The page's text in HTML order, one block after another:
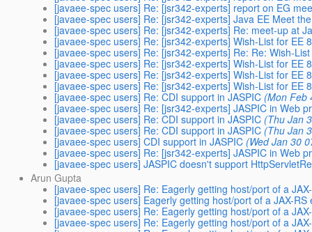
[javaee-spec users] Re: [jsr342-experts] report on EG
[javaee-spec users] Re: [jsr342-experts] Java EE Meet
[javaee-spec users] Re: [jsr342-experts] Re: meet-up at
[javaee-spec users] Re: [jsr342-experts] Wish-List for EE 8
[javaee-spec users] Re: [jsr342-experts] Re: Re: Wish-
[javaee-spec users] Re: [jsr342-experts] Wish-List for EE 8
[javaee-spec users] Re: [jsr342-experts] Wish-List for EE 8
[javaee-spec users] Re: [jsr342-experts] Wish-List for EE 8
[javaee-spec users] Re: CDI support in JASPIC (Mon Feb
[javaee-spec users] Re: [jsr342-experts] JASPIC in Web
[javaee-spec users] Re: CDI support in JASPIC (Thu Jan
[javaee-spec users] Re: CDI support in JASPIC (Thu Jan
[javaee-spec users] CDI support in JASPIC (Wed Jan 30
[javaee-spec users] Re: [jsr342-experts] JASPIC in Web
[javaee-spec users] JASPIC doesn't support
Arun Gupta
[javaee-spec users] Re: Eagerly getting host/port of a
[javaee-spec users] Eagerly getting host/port of a JAX-RS
[javaee-spec users] Re: Eagerly getting host/port of a
[javaee-spec users] Re: Eagerly getting host/port of a